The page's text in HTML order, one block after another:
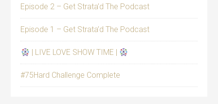
Episode 2 – Get Strata’d The Podcast
Episode 1 – Get Strata’d The Podcast
| LIVE LOVE SHOW TIME |
#75Hard Challenge Complete